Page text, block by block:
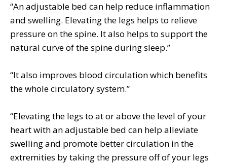
“An adjustable bed can help reduce inflammation
and swelling. Elevating the legs helps to relieve
pressure on the spine. It also helps to support the
natural curve of the spine during sleep.”
“It also improves blood circulation which benefits
the whole circulatory system.”
“Elevating the legs to at or above the level of your
heart with an adjustable bed can help alleviate
swelling and promote better circulation in the
extremities by taking the pressure off of your legs